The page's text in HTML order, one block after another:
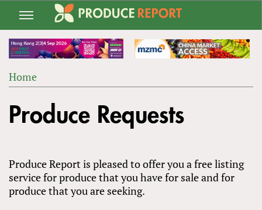
Jump
navigation
ARE
Home
to
top
Produce Requests
Produce Report is pleased to offer you a free listing
service for produce that you have for sale and for
produce that you are seeking.